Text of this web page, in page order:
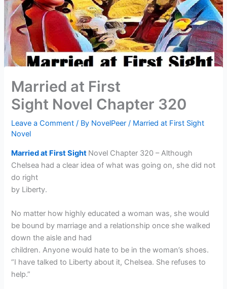
Married at First
Sight Novel Chapter 320
Leave a Comment / By NovelPeer/ Married at First Sight
Novel
Married at First Sight Novel Chapter 320 – Although
Chelsea had a clear idea of what was going on, she did not
do right
by Liberty.
No matter how highly educated a woman was, she would
be bound by marriage and a relationship once she walked
down the aisle and had
children. Anyone would hate to be in the woman’s shoes.
“I have talked to Liberty about it, Chelsea. She refuses to
help.”